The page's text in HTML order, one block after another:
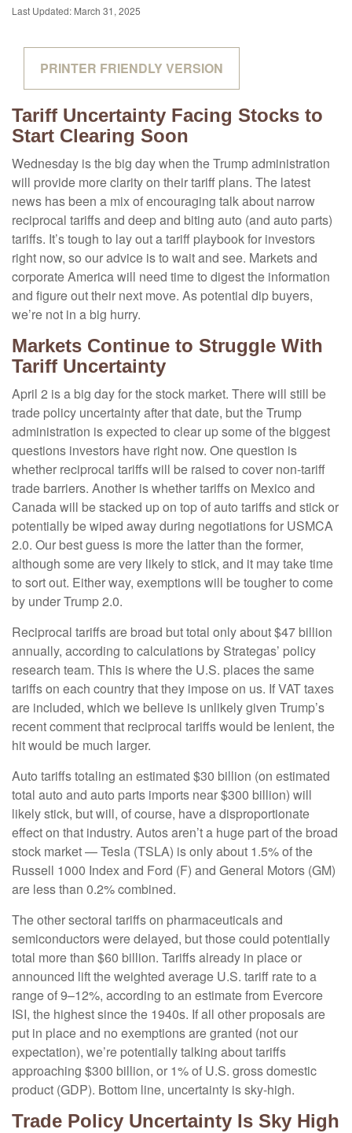
Last Updated: March 31, 2025
PRINTER FRIENDLY VERSION
Tariff Uncertainty Facing Stocks to
Start Clearing Soon
Wednesday is the big day when the Trump administration
will provide more clarity on their tariff plans. The latest
news has been a mix of encouraging talk about narrow
reciprocal tariffs and deep and biting auto (and auto parts)
tariffs. It’s tough to lay out a tariff playbook for investors
right now, so our advice is to wait and see. Markets and
corporate America will need time to digest the information
and figure out their next move. As potential dip buyers,
we’re not in a big hurry.
Markets Continue to Struggle With
Tariff Uncertainty
April 2 is a big day for the stock market. There will still be
trade policy uncertainty after that date, but the Trump
administration is expected to clear up some of the biggest
questions investors have right now. One question is
whether reciprocal tariffs will be raised to cover non-tariff
trade barriers. Another is whether tariffs on Mexico and
Canada will be stacked up on top of auto tariffs and stick or
potentially be wiped away during negotiations for USMCA
2.0. Our best guess is more the latter than the former,
although some are very likely to stick, and it may take time
to sort out. Either way, exemptions will be tougher to come
by under Trump 2.0.
Reciprocal tariffs are broad but total only about $47 billion
annually, according to calculations by Strategas’ policy
research team. This is where the U.S. places the same
tariffs on each country that they impose on us. If VAT taxes
are included, which we believe is unlikely given Trump’s
recent comment that reciprocal tariffs would be lenient, the
hit would be much larger.
Auto tariffs totaling an estimated $30 billion (on estimated
total auto and auto parts imports near $300 billion) will
likely stick, but will, of course, have a disproportionate
effect on that industry. Autos aren’t a huge part of the broad
stock market — Tesla (TSLA) is only about 1.5% of the
Russell 1000 Index and Ford (F) and General Motors (GM)
are less than 0.2% combined.
The other sectoral tariffs on pharmaceuticals and
semiconductors were delayed, but those could potentially
total more than $60 billion. Tariffs already in place or
announced lift the weighted average U.S. tariff rate to a
range of 9–12%, according to an estimate from Evercore
ISI, the highest since the 1940s. If all other proposals are
put in place and no exemptions are granted (not our
expectation), we’re potentially talking about tariffs
approaching $300 billion, or 1% of U.S. gross domestic
product (GDP). Bottom line, uncertainty is sky-high.
Trade Policy Uncertainty Is Sky High